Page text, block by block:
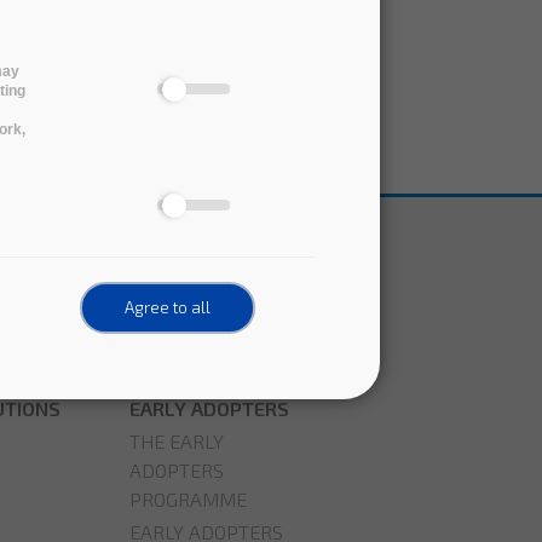
EARLY ADOPTERS
THE EARLY
ADOPTERS
PROGRAMME
EARLY ADOPTERS
Agree to all